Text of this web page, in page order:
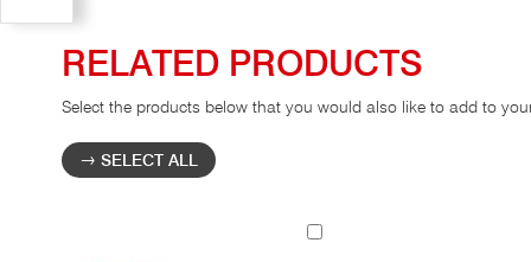
RELATED PRODUCTS
Select the products below that you would also like to add to
SELECT ALL